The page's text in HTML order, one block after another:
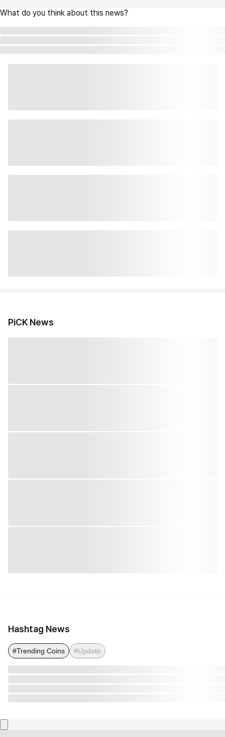
What do you think about this news?
PiCK News
Hashtag News
#Trending Coins #Update